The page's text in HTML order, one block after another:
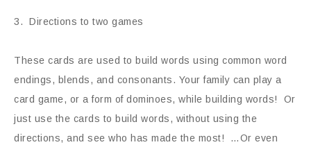
3. Directions to two games
These cards are used to build words using common word
endings, blends, and consonants. Your family can play a
card game, or a form of dominoes, while building words! Or
just use the cards to build words, without using the
directions, and see who has made the most! …Or even